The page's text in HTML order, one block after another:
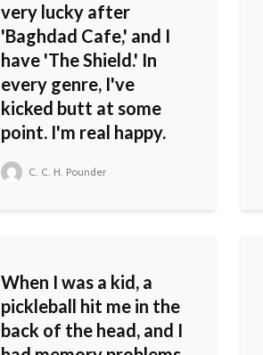
very lucky after
'Baghdad Cafe,' and I
have 'The Shield.' In
every genre, I've
kicked butt at some
point. I'm real happy.
C. C. H. Pounder
When I was a kid, a
pickleball hit me in the
back of the head, and I